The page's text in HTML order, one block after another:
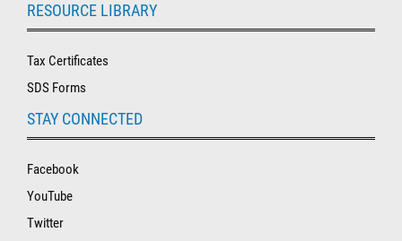
RESOURCE LIBRARY
Tax Certificates
SDS Forms
STAY CONNECTED
Facebook
YouTube
Twitter